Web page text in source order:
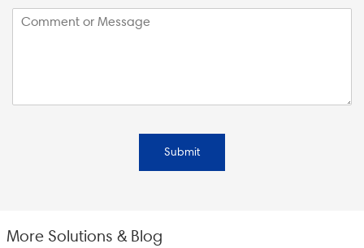
Submit
More Solutions & Blog